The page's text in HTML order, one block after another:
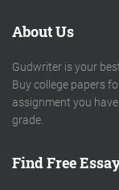
About Us
Gudwriter is your
Buy college papers
assignment you
grade.
Find Free